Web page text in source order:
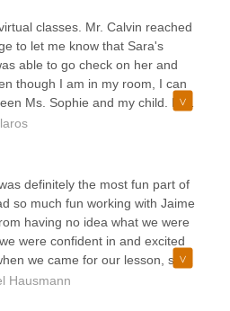
to go.
classes. Mr. Calvin reached
to let me know that Sara's
able to go check on her and
though I am in my room, I can
Ms. Sophie and my child. My
never feels left out. My
times very successful for
feel that not only the team is
girl feel like she's part of the
for.
definitely the most fun part of
so much fun working with Jaime
having no idea what we were
were confident in and excited
we came for our lesson, she
we should learn next in the
Hausmann